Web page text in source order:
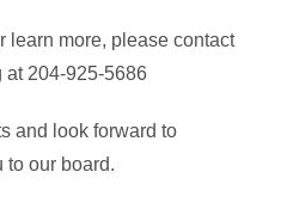
learn more, please contact
at 204-925-5686
and look forward to
to our board.